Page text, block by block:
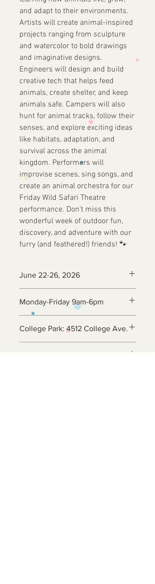
and adapt to their environments.
Artists will create animal-inspired
projects ranging from sculpture
and watercolor to bold drawings
and imaginative designs.
Engineers will design and build
creative tech that helps feed
animals, create shelter, and keep
animals safe. Campers will also
hunt for animal tracks, follow their
senses, and explore exciting ideas
like habitats, adaptation, and
survival across the animal
kingdom. Performers will
improvise scenes, sing songs, and
create an animal orchestra for our
Friday Wild Safari Theatre
performance. Don’t miss this
wonderful week of outdoor fun,
discovery, and adventure with our
furry (and feathered!) friends! 🐾
June 22-26, 2026
Monday-Friday 9am-6pm
College Park: 4512 College Ave.